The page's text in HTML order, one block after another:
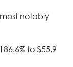
notably
to $55.9